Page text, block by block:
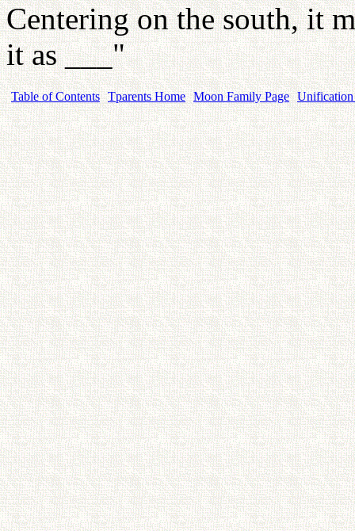
Centering on the south, it
it as ___"
Table of Contents Tparents Home Moon Family Page